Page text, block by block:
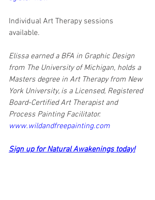
Individual Art Therapy sessions
available.
Elissa earned a BFA in Graphic Design
from The University of Michigan, holds a
Masters degree in Art Therapy from New
York University, is a Licensed, Registered
Board-Certified Art Therapist and
Process Painting Facilitator.
www.wildandfreepainting.com
Sign up for Natural Awakenings today!